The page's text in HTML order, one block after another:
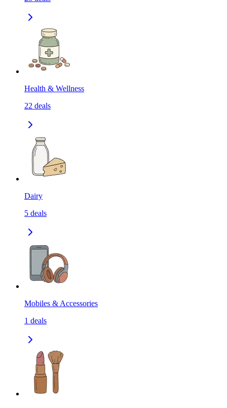
Health & Wellness
22 deals
Dairy
5 deals
Mobiles & Accessories
1 deals